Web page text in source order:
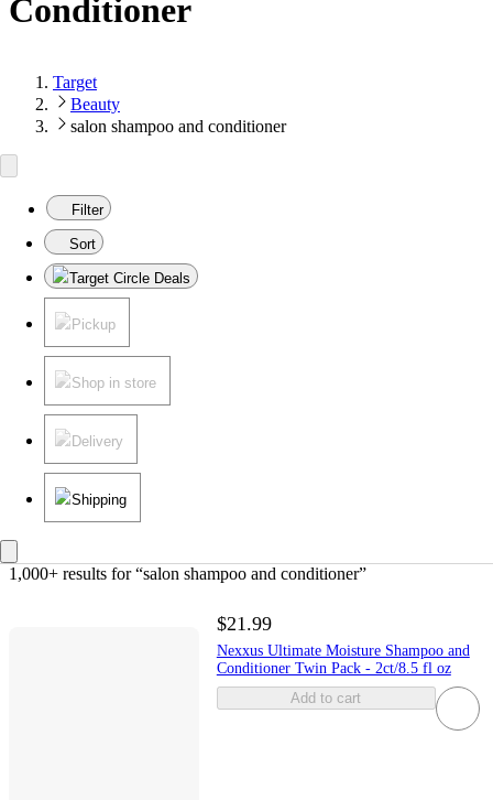
Conditioner
Target
Beauty
salon shampoo and conditioner
Filter
Sort
Target Circle Deals
Pickup
Shop in store
Delivery
Shipping
1,000+ results for “salon shampoo and conditioner”
$21.99
Nexxus Ultimate Moisture Shampoo and
Conditioner Twin Pack - 2ct/8.5 fl oz
Add to cart